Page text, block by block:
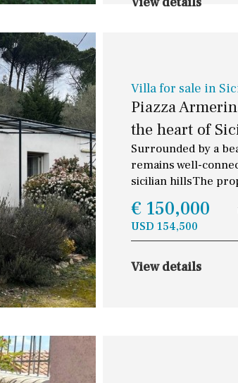
Villa for sale in
Piazza
the heart of
Surrounded by a
remains well-
sicilian hillsThe
€ 150,000
USD 154,500
View details